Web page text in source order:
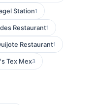
Station1
Restaurant1
Restaurant1
Tex Mex3